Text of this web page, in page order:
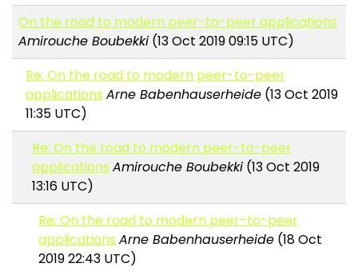
On the road to modern peer-to-peer applications
Amirouche Boubekki (13 Oct 2019 09:15 UTC)
Re: On the road to modern peer-to-peer
applications Arne Babenhauserheide(13 Oct 2019
11:35 UTC)
Re: On the road to modern peer-to-peer
applications Amirouche Boubekki (13 Oct 2019
13:16 UTC)
Re: On the road to modern peer-to-peer
applications Arne Babenhauserheide (18 Oct
2019 22:43 UTC)